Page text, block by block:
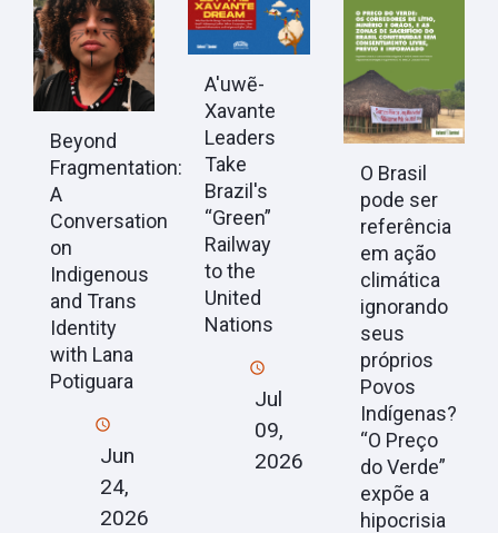
Beyond
Fragmentation:
A
Conversation
on
Indigenous
and Trans
Identity
with Lana
Potiguara
Jun
24,
2026
A'uwẽ-
Xavante
Leaders
Take
Brazil's
“Green”
Railway
to the
United
Nations
Jul
09,
2026
O Brasil
pode ser
referência
em ação
climática
ignorando
seus
próprios
Povos
Indígenas?
“O Preço
do Verde”
expõe a
hipocrisia